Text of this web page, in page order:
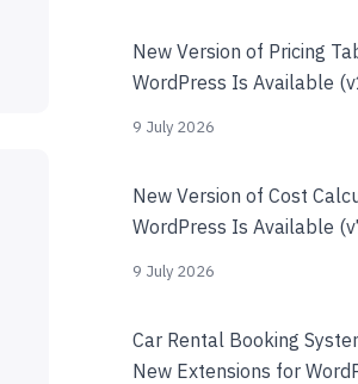
New Version of Pricing
WordPress Is Available
9 July 2026
New Version of Cost
WordPress Is Available
9 July 2026
Car Rental Booking
New Extensions for